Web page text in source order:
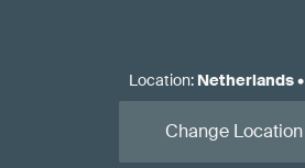
Location: Netherlands•
Change Location